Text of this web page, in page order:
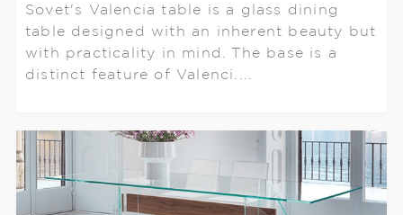
Sovet's Valencia table is a glass dining
table designed with an inherent beauty but
with practicality in mind. The base is a
distinct feature of Valenci....